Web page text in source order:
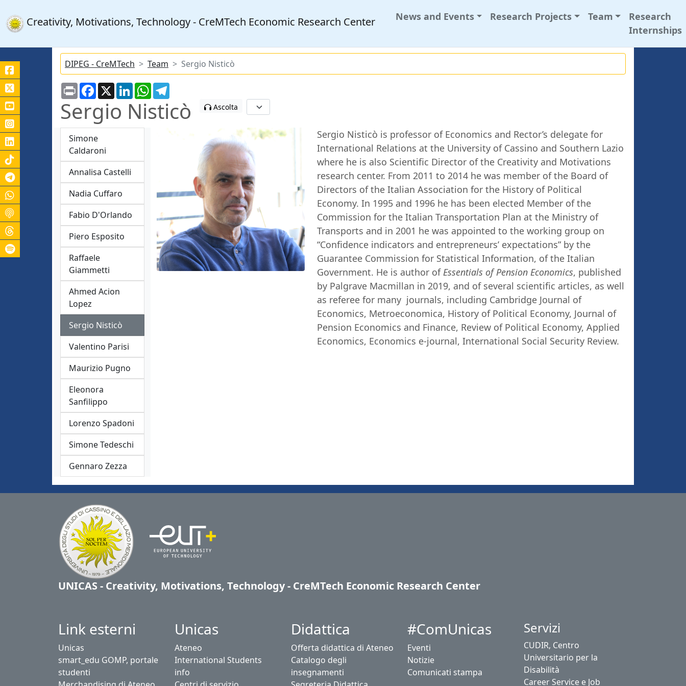
Creativity, Motivations, Technology - CreMTech Economic Research Center News and Events Research Projects Team
Research
Internships
DIPEG - CreMTech Team Sergio Nisticò
PrintFacebook
X LinkedInWhatsApp
Sergio Nisticò Ascolta
Sergio Nisticò is professor of Economics and Rector’s delegate for
International Relations at the University of Cassino and Southern Lazio
where he is also Scientific Director of the Creativity and Motivations
research center. From 2011 to 2014 he was member of the Board of
Directors of the Italian Association for the History of Political
Economy. In 1995 and 1996 he has been elected Member of the
Commission for the Italian Transportation Plan at the Ministry of
Transports and in 2001 he was appointed to the working group on
“Confidence indicators and entrepreneurs’ expectations” by the
Guarantee Commission for Statistical Information, of the Italian
Government. He is author ofEssentials of Pension Economics, published
by Palgrave Macmillan in 2019, and of several scientific articles, as well
as referee for many journals, including Cambridge Journal of
Economics, Metroeconomica, History of Political Economy, Journal of
Pension Economics and Finance, Review of Political Economy, Applied
Economics, Economics e-journal, International Social Security Review.
Simone
Caldaroni
Annalisa Castelli
Nadia Cuffaro
Fabio D'Orlando
Piero Esposito
Raffaele
Giammetti
Ahmed Acion
Lopez
Sergio Nisticò
Valentino Parisi
Maurizio Pugno
Eleonora
Sanfilippo
Lorenzo Spadoni
Simone Tedeschi
Gennaro Zezza
UNICAS - Creativity, Motivations, Technology - CreMTech Economic Research Center
Link esterni
Unicas
smart_edu GOMP, portale
studenti
Unicas
Ateneo
International Students
info
Didattica
Offerta didattica di Ateneo
Catalogo degli
insegnamenti
#ComUnicas
Eventi
Notizie
Comunicati stampa
Servizi
CUDIR, Centro
Universitario per la
Disabilità
Career Service e Job
Canale Telegram Unicas